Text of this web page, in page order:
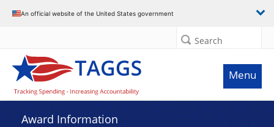
An official website of the United States government
Search
Menu
Award Information